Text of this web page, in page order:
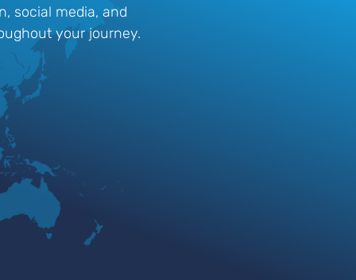
social media, and
your journey.